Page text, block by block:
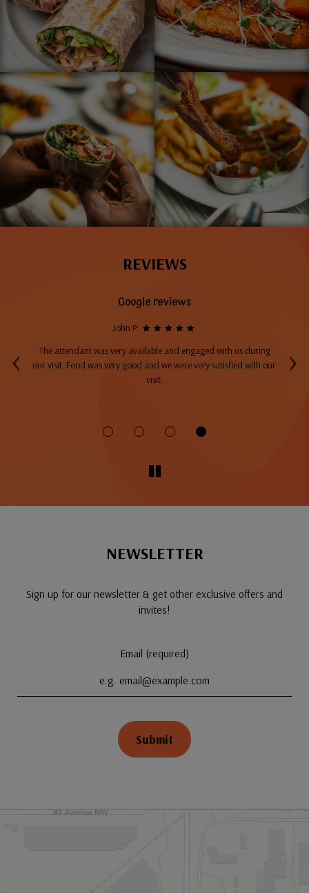
REVIEWS
‹ ›
Google reviews
John P:
The attendant was very available and engaged with us during
our visit. Food was very good and we were very satisfied with our
visit.
NEWSLETTER
Sign up for our newsletter & get other exclusive offers and
invites!
Email (required)
Submit